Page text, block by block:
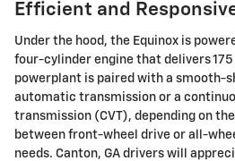
Efficient and
Under the hood, the Equinox is
four-cylinder engine that delivers
powerplant is paired with a smooth-
automatic transmission or a
transmission (CVT), depending on
between front-wheel drive or all-
needs. Canton, GA drivers will